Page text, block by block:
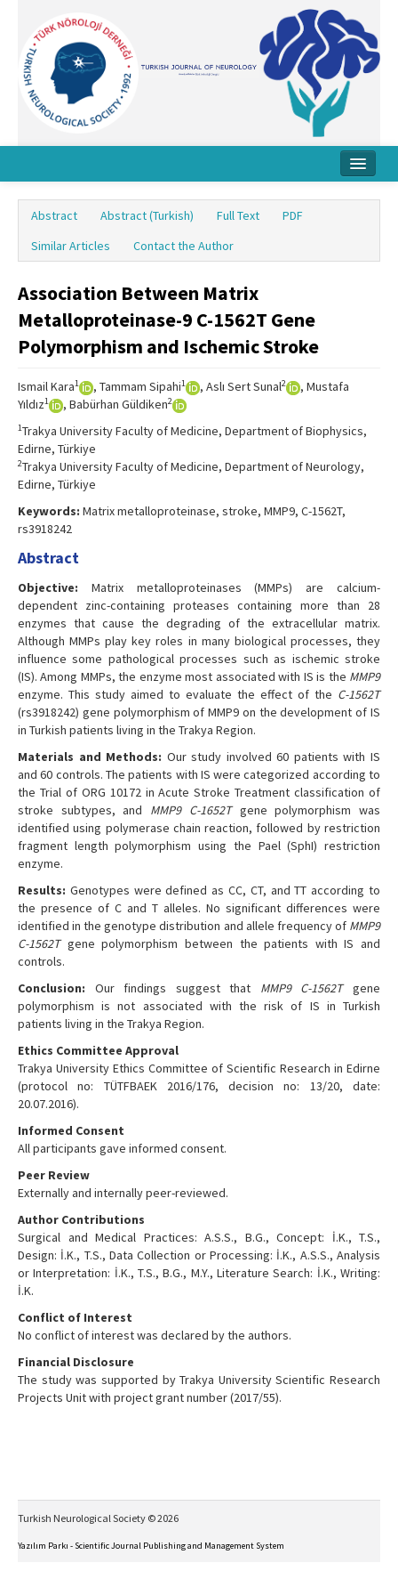
Board
Instructions
Abstract Abstract (Turkish) Full Text
PDF
Similar Articles
Contact the Author
Association Between Matrix
Metalloproteinase-9 C-1562T Gene
Polymorphism and Ischemic Stroke
Ismail Kara1 , Tammam Sipahi1 , Aslı Sert Sunal2
, Mustafa
Yıldız1 , Babürhan Güldiken2
1Trakya University Faculty of Medicine, Department of Biophysics,
Edirne, Türkiye
2Trakya University Faculty of Medicine, Department of Neurology,
Edirne, Türkiye
Keywords: Matrix metalloproteinase, stroke, MMP9, C-1562T,
rs3918242
Abstract
Objective: Matrix metalloproteinases (MMPs) are calcium-
dependent zinc-containing proteases containing more than 28
enzymes that cause the degrading of the extracellular matrix.
Although MMPs play key roles in many biological processes, they
influence some pathological processes such as ischemic stroke
(IS). Among MMPs, the enzyme most associated with IS is the MMP9
enzyme. This study aimed to evaluate the effect of the C-1562T
(rs3918242) gene polymorphism of MMP9 on the development of IS
in Turkish patients living in the Trakya Region.
Materials and Methods: Our study involved 60 patients with IS
and 60 controls. The patients with IS were categorized according to
the Trial of ORG 10172 in Acute Stroke Treatment classification of
stroke subtypes, and MMP9 C-1652Tgene polymorphism was
identified using polymerase chain reaction, followed by restriction
fragment length polymorphism using the Pael (SphI) restriction
enzyme.
Results: Genotypes were defined as CC, CT, and TT according to
the presence of C and T alleles. No significant differences were
identified in the genotype distribution and allele frequency of MMP9
C-1562Tgene polymorphism between the patients with IS and
controls.
Conclusion: Our findings suggest that MMP9 C-1562Tgene
polymorphism is not associated with the risk of IS in Turkish
patients living in the Trakya Region.
Ethics Committee Approval
Trakya University Ethics Committee of Scientific Research in Edirne
(protocol no: TÜTFBAEK 2016/176, decision no: 13/20, date:
20.07.2016).
Informed Consent
All participants gave informed consent.
Peer Review
Externally and internally peer-reviewed.
Author Contributions
Surgical and Medical Practices: A.S.S., B.G., Concept: İ.K., T.S.,
Design: İ.K., T.S., Data Collection or Processing: İ.K., A.S.S., Analysis
or Interpretation: İ.K., T.S., B.G., M.Y., Literature Search: İ.K., Writing:
İ.K.
Conflict of Interest
No conflict of interest was declared by the authors.
Financial Disclosure
The study was supported by Trakya University Scientific Research
Projects Unit with project grant number (2017/55).
Turkish Neurological Society © 2026
Yazılım Parkı - Scientific Journal Publishing and Management System